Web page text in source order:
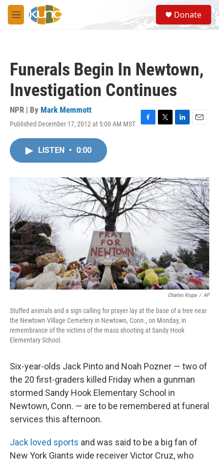
Skip to main content
M
e
S
e
a
Donate
Funerals Begin In Newtown,
Investigation Continues
NPR | By Mark Memmott
Published December 17, 2012 at 5:00 AM MST
F
o
k
T
r
L
I
n
E
LISTEN • 0:00
Charles Krupa / AP
Stuffed animals and a sign calling for prayer lay at the base of a tree near
the Newtown Village Cemetery in Newtown, Conn., on Monday, in
remembrance of the victims of the mass shooting at Sandy Hook
Elementary School.
Six-year-olds Jack Pinto and Noah Pozner — two of
the 20 first-graders killed Friday when a gunman
stormed Sandy Hook Elementary School in
Newtown, Conn. — are to be remembered at funeral
services this afternoon.
Jack loved sports and was said to be a big fan of
New York Giants wide receiver Victor Cruz, who